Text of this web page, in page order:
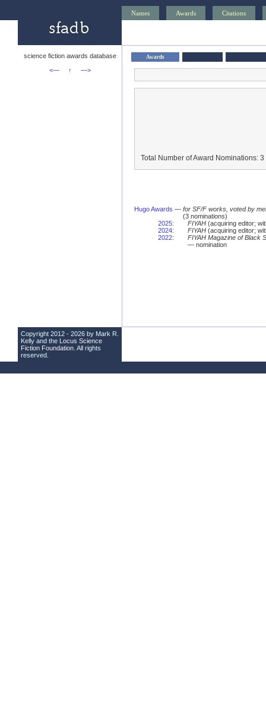
Names Awards Citations
science fiction awards database
<—
↑ —>
Awards
Total Number of Award Nominations: 3
Hugo Awards — for SF/F works, voted by
(3 nominations)
2025: FIYAH(acquiring editor;
2024: FIYAH(acquiring editor;
2022:
FIYAH Magazine of Black
— nomination
Copyright 2012 - 2026 by Mark R.
Kelly and the Locus Science
Fiction Foundation . All rights
reserved.